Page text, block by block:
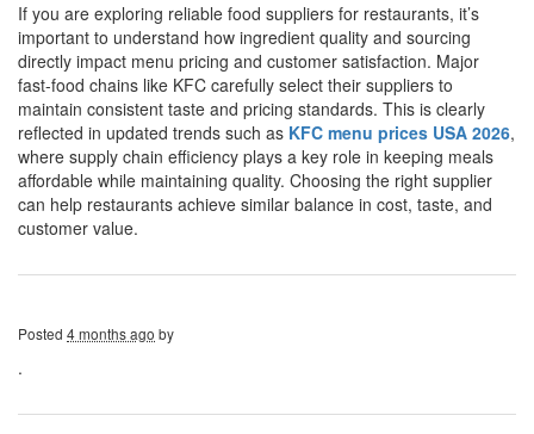
If you are exploring reliable food suppliers for restaurants, it’s
important to understand how ingredient quality and sourcing
directly impact menu pricing and customer satisfaction. Major
fast-food chains like KFC carefully select their suppliers to
maintain consistent taste and pricing standards. This is clearly
reflected in updated trends such as KFC menu prices USA 2026,
where supply chain efficiency plays a key role in keeping meals
affordable while maintaining quality. Choosing the right supplier
can help restaurants achieve similar balance in cost, taste, and
customer value.
Posted 4 months ago by
.